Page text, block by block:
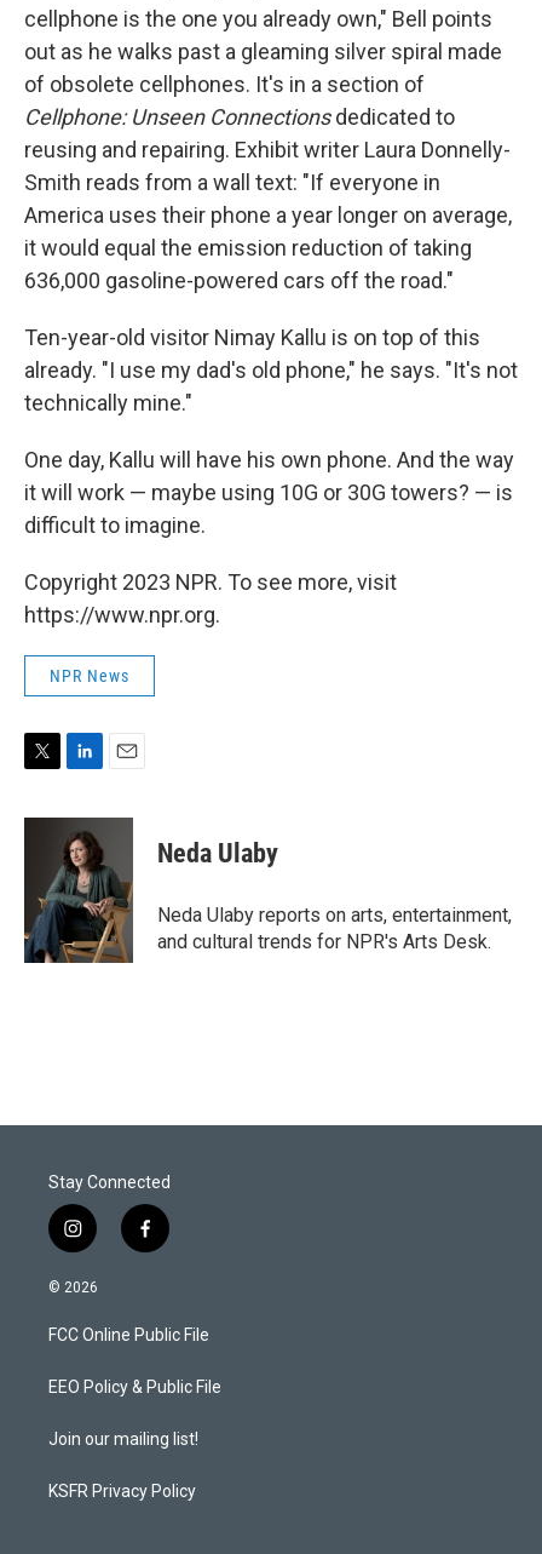
cellphone is the one you already own," Bell points
out as he walks past a gleaming silver spiral made
of obsolete cellphones. It's in a section of
Cellphone: Unseen Connectionsdedicated to
reusing and repairing. Exhibit writer Laura Donnelly-
Smith reads from a wall text: "If everyone in
America uses their phone a year longer on average,
it would equal the emission reduction of taking
636,000 gasoline-powered cars off the road."
Ten-year-old visitor Nimay Kallu is on top of this
already. "I use my dad's old phone," he says. "It's not
technically mine."
One day, Kallu will have his own phone. And the way
it will work — maybe using 10G or 30G towers? — is
difficult to imagine.
Copyright 2023 NPR. To see more, visit
https://www.npr.org.
NPR News
i
n
k
e
d
I
n
a
l
Neda Ulaby
Neda Ulaby reports on arts, entertainment,
and cultural trends for NPR's Arts Desk.
Stay Connected
i
n
s
a
g
a
f
a
b
o
k
© 2026
FCC Online Public File
EEO Policy & Public File
Join our mailing list!
KSFR Privacy Policy